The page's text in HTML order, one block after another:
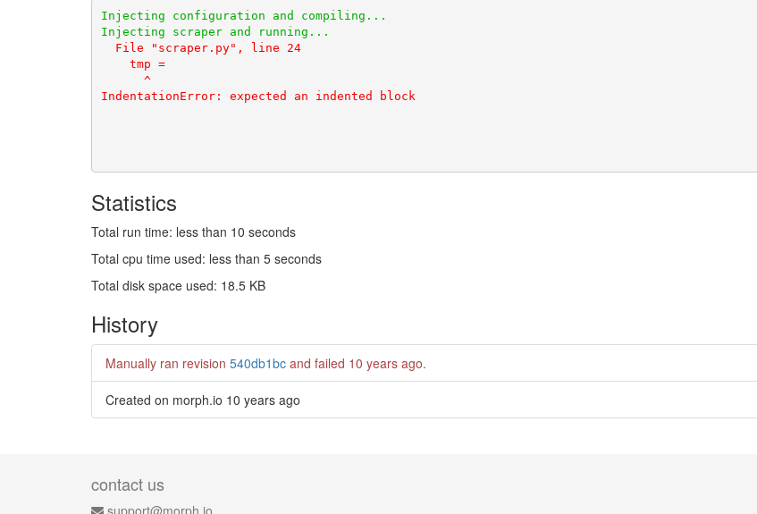
  File "scraper.py", line 24
Statistics
Total run time: less than 10 seconds
Total cpu time used: less than 5 seconds
Total disk space used: 18.5 KB
History
Manually ran revision 540db1bc and failed 10 years ago.
Created on morph.io 10 years ago
contact us
support@morph.io.